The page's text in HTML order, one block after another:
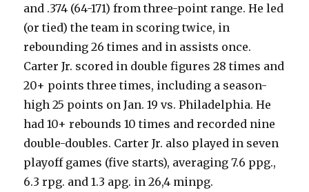
and .374 (64-171) from three-point range. He led
(or tied) the team in scoring twice, in
rebounding 26 times and in assists once.
Carter Jr. scored in double figures 28 times and
20+ points three times, including a season-
high 25 points on Jan. 19 vs. Philadelphia. He
had 10+ rebounds 10 times and recorded nine
double-doubles. Carter Jr. also played in seven
playoff games (five starts), averaging 7.6 ppg.,
6.3 rpg. and 1.3 apg. in 26,4 minpg.